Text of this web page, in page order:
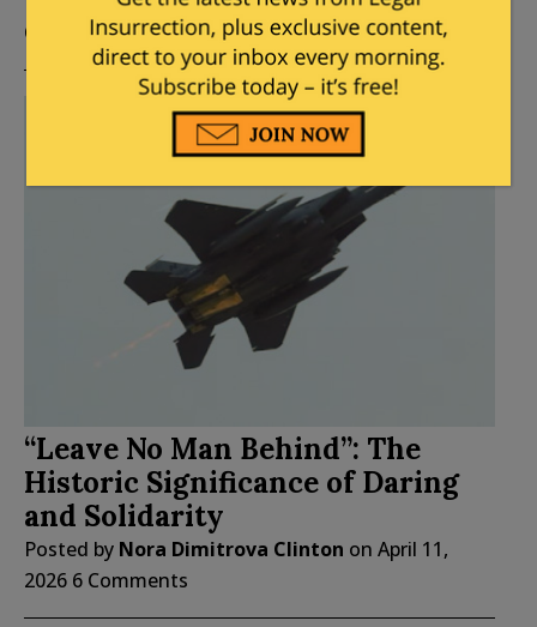
Comments
“Leave No Man Behind”: The
Historic Significance of Daring
and Solidarity
Posted by Nora Dimitrova Clinton on April 11,
2026 6 Comments